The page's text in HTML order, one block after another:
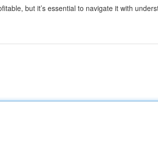
but it’s essential to navigate it with